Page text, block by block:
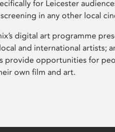
for Leicester
in any other local
digital art programme
and international artists;
provide opportunities for
own film and art.